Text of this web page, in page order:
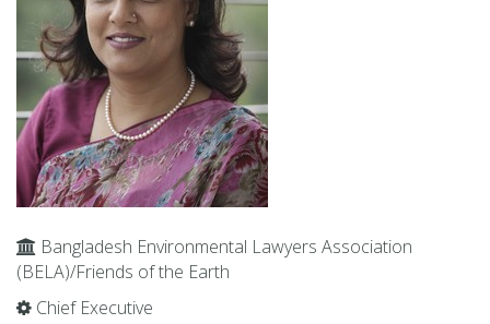
Bangladesh En­vi­ron­men­tal Lawyers As­so­ci­a­tion
(BELA)/Friends of the Earth
Chief Ex­ec­u­tive